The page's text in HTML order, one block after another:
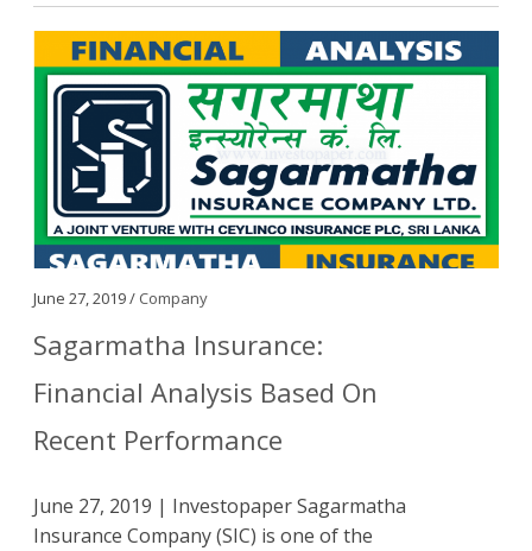
June 27, 2019 / Company
Sagarmatha Insurance:
Financial Analysis Based On
Recent Performance
June 27, 2019 | Investopaper Sagarmatha
Insurance Company (SIC) is one of the